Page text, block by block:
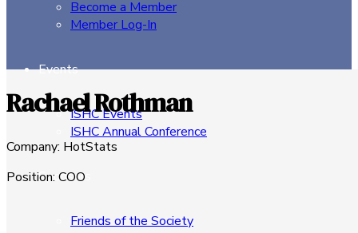
Become a Member
Member Log-In
Events
ISHC Events
ISHC Annual Conference
Sponsors
Friends of the Society
Rachael Rothman
Company: HotStats
Position:COO